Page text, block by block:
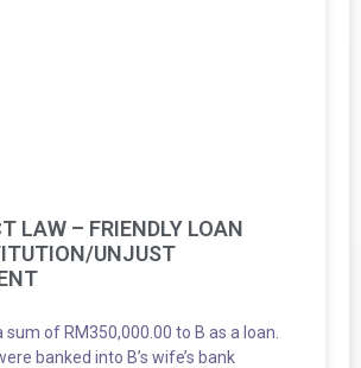
LAW – FRIENDLY LOAN
UNJUST
sum of RM350,000.00 to B as a loan.
banked into B’s wife’s bank